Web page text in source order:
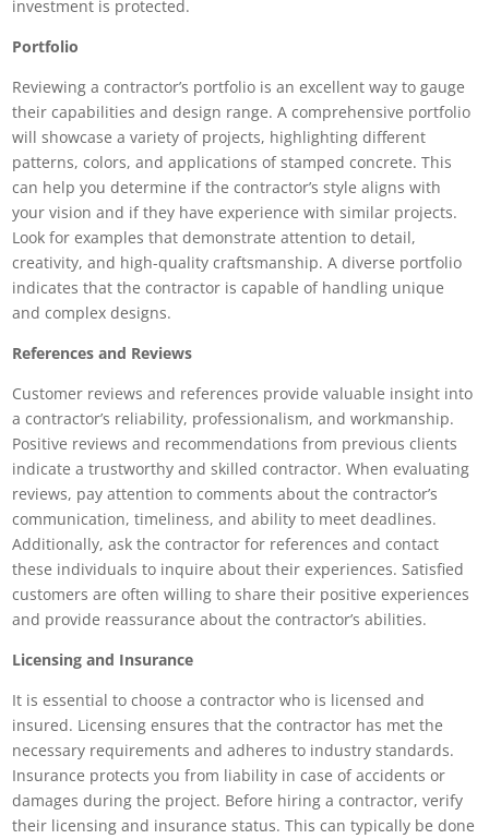
investment is protected.
Portfolio
Reviewing a contractor’s portfolio is an excellent way to gauge
their capabilities and design range. A comprehensive portfolio
will showcase a variety of projects, highlighting different
patterns, colors, and applications of stamped concrete. This
can help you determine if the contractor’s style aligns with
your vision and if they have experience with similar projects.
Look for examples that demonstrate attention to detail,
creativity, and high-quality craftsmanship. A diverse portfolio
indicates that the contractor is capable of handling unique
and complex designs.
References and Reviews
Customer reviews and references provide valuable insight into
a contractor’s reliability, professionalism, and workmanship.
Positive reviews and recommendations from previous clients
indicate a trustworthy and skilled contractor. When evaluating
reviews, pay attention to comments about the contractor’s
communication, timeliness, and ability to meet deadlines.
Additionally, ask the contractor for references and contact
these individuals to inquire about their experiences. Satisfied
customers are often willing to share their positive experiences
and provide reassurance about the contractor’s abilities.
Licensing and Insurance
It is essential to choose a contractor who is licensed and
insured. Licensing ensures that the contractor has met the
necessary requirements and adheres to industry standards.
Insurance protects you from liability in case of accidents or
damages during the project. Before hiring a contractor, verify
their licensing and insurance status. This can typically be done